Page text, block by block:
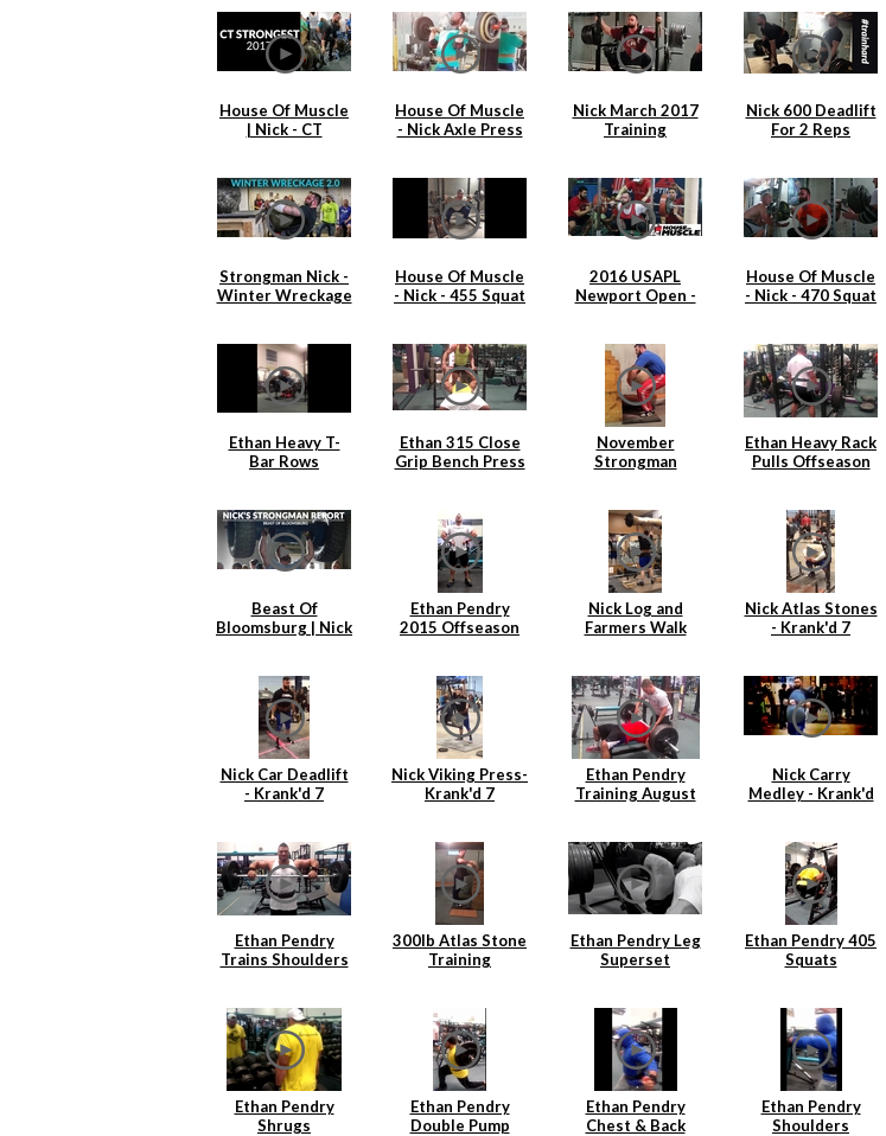
House Of Muscle
| Nick - CT
House Of Muscle
- Nick Axle Press
Nick March 2017
Training
Nick 600 Deadlift
For 2 Reps
Strongman Nick -
Winter Wreckage
House Of Muscle
- Nick - 455 Squat
2016 USAPL
Newport Open -
House Of Muscle
- Nick - 470 Squat
Ethan Heavy T-
Bar Rows
Ethan 315 Close
Grip Bench Press
November
Strongman
Ethan Heavy Rack
Pulls Offseason
Beast Of
Bloomsburg | Nick
Ethan Pendry
2015 Offseason
Nick Log and
Farmers Walk
Nick Atlas Stones
- Krank'd 7
Nick Car Deadlift
- Krank'd 7
Nick Viking Press-
Krank'd 7
Ethan Pendry
Training August
Nick Carry
Medley - Krank'd
Ethan Pendry
Trains Shoulders
300lb Atlas Stone
Training
Ethan Pendry Leg
Superset
Ethan Pendry 405
Squats
Ethan Pendry
Shrugs
Ethan Pendry
Double Pump
Ethan Pendry
Chest & Back
Ethan Pendry
Shoulders